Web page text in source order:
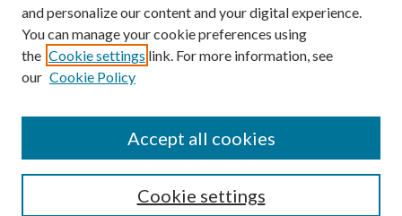
Enter search terms:
and personalize our content and your digital experience.
You can manage your cookie preferences using
the Cookie settings link. For more information, see
our Cookie Policy
Cookie settings
Accept all cookies